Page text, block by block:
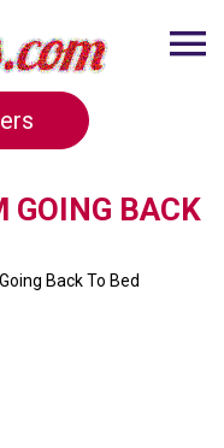
GOING BACK
Back To Bed